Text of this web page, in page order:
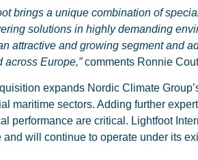
brings a unique combination of
solutions in highly demanding
attractive and growing segment and
across Europe,”comments Ronnie
expands Nordic Climate
maritime sectors. Adding further
performance are critical. Lightfoot
and will continue to operate under its